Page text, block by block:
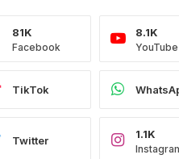
Facebook
81K
YouTube
8.1K
TikTok
Twitter 1.1K